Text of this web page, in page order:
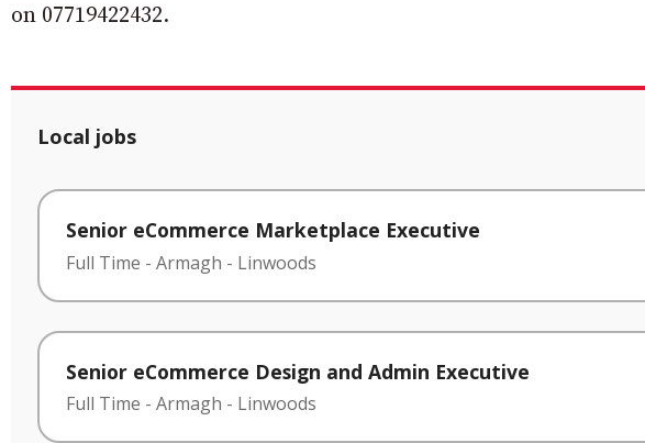
on 07719422432.
Local jobs
Senior eCommerce Marketplace Executive
Full Time - Armagh - Linwoods
Senior eCommerce Design and Admin Executive
Full Time - Armagh - Linwoods